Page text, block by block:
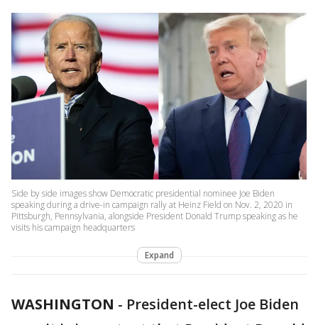
Side by side images show Democratic presidential nominee Joe Biden
speaking during a drive-in campaign rally at Heinz Field on Nov. 2, 2020 in
Pittsburgh, Pennsylvania, alongside President Donald Trump speaking as he
visits his campaign headquarters
Expand
WASHINGTON - President-elect Joe Biden